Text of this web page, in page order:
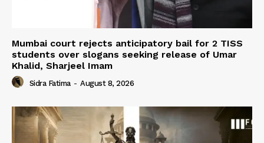
Mumbai court rejects anticipatory bail for 2 TISS
students over slogans seeking release of Umar
Khalid, Sharjeel Imam
Sidra Fatima - August 8, 2026